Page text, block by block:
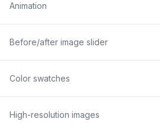
Animation
Before/after image slider
Color swatches
High-resolution images